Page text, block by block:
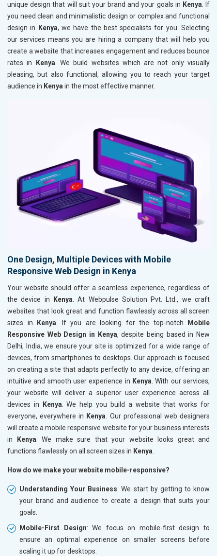
unique design that will suit your brand and your goals in Kenya. If
you need clean and minimalistic design or complex and functional
design in
Kenya, we have the best specialists for you. Selecting
our services means you are hiring a company that will help you
create a website that increases engagement and reduces bounce
rates in
Kenya. We build websites which are not only visually
pleasing, but also functional, allowing you to reach your target
audience in Kenyain the most effective manner.
One Design, Multiple Devices with Mobile
Responsive Web Design in Kenya
Your website should offer a seamless experience, regardless of
the device in
Kenya . At Webpulse Solution Pvt. Ltd., we craft
websites that look great and function flawlessly across all screen
sizes in
Kenya . If you are looking for the top-notch
Mobile
Responsive Web Design in Kenya, despite being based in New
Delhi, India, we ensure your site is optimized for a wide range of
devices, from smartphones to desktops. Our approach is focused
on creating a site that adapts perfectly to any device, offering an
intuitive and smooth user experience in Kenya . With our services,
your website will deliver a superior user experience across all
devices in
Kenya . We help you build a website that works for
everyone, everywhere in Kenya . Our professional web designers
will create a mobile responsive website for your business interests
in
Kenya . We make sure that your website looks great and
functions flawlessly on all screen sizes in Kenya
How do we make your website mobile-responsive?
Understanding Your Business: We start by getting to know
your brand and audience to create a design that suits your
goals.
Mobile-First Design: We focus on mobile-first design to
ensure an optimal experience on smaller screens before
scaling it up for desktops.